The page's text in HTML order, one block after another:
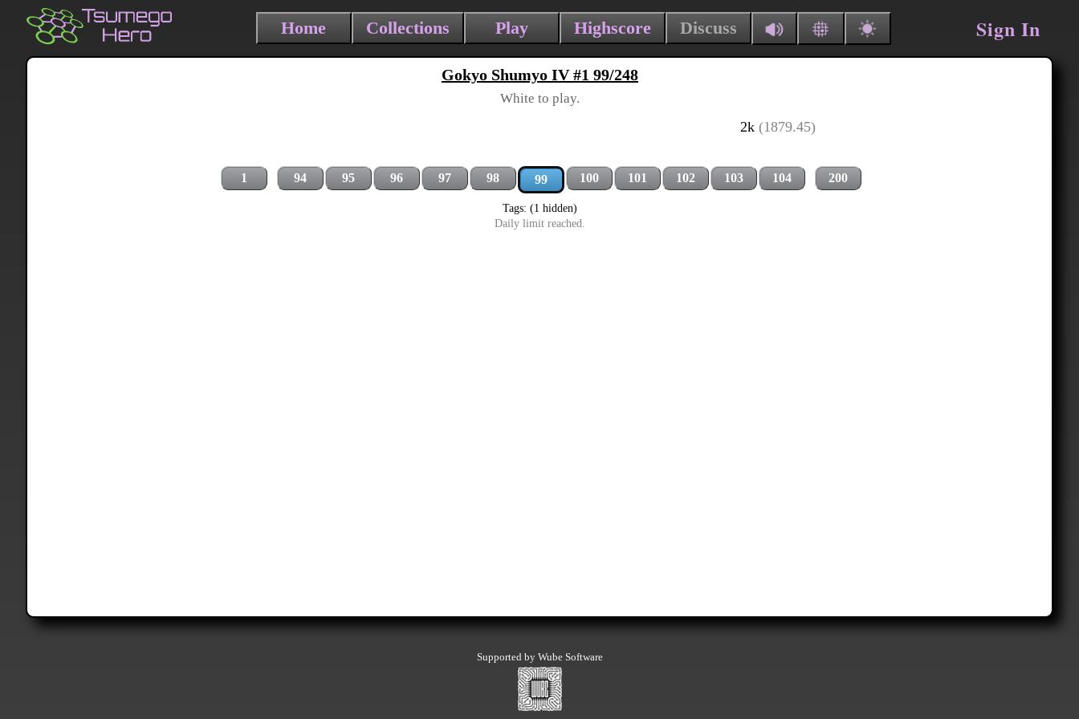
Home Collections Play Highscore Discuss Sign In
Gokyo Shumyo IV #1 99/248
White to play.
2k (1879.45)
1 94 95 96 97 98 99 100 101 102 103 104 200
Tags: (1 hidden)
Daily limit reached.
Supported by Wube Software